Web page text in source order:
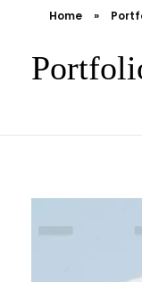
Home »